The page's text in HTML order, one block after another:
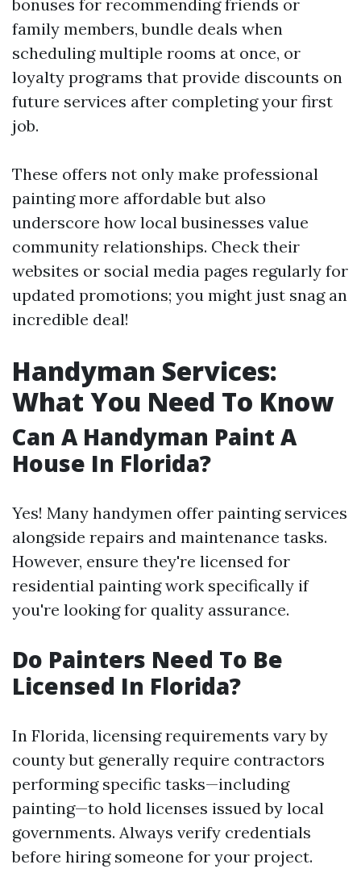
bonuses for recommending friends or
family members, bundle deals when
scheduling multiple rooms at once, or
loyalty programs that provide discounts on
future services after completing your first
job.
These offers not only make professional
painting more affordable but also
underscore how local businesses value
community relationships. Check their
websites or social media pages regularly for
updated promotions; you might just snag an
incredible deal!
Handyman Services:
What You Need To Know
Can A Handyman Paint A
House In Florida?
Yes! Many handymen offer painting services
alongside repairs and maintenance tasks.
However, ensure they're licensed for
residential painting work specifically if
you're looking for quality assurance.
Do Painters Need To Be
Licensed In Florida?
In Florida, licensing requirements vary by
county but generally require contractors
performing specific tasks—including
painting—to hold licenses issued by local
governments. Always verify credentials
before hiring someone for your project.